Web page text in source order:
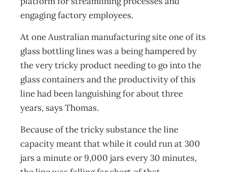
engaging factory employees.
At one Australian manufacturing site one of its
glass bottling lines was a being hampered by
the very tricky product needing to go into the
glass containers and the productivity of this
line had been languishing for about three
years, says Thomas.
Because of the tricky substance the line
capacity meant that while it could run at 300
jars a minute or 9,000 jars every 30 minutes,